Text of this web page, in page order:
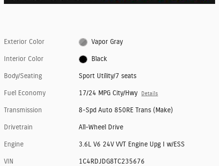
Exterior Color Vapor Gray
Interior Color Black
Body/Seating Sport Utility/7 seats
Fuel Economy 17/24 MPG City/Hwy Details
Transmission 8-Spd Auto 850RE Trans (Make)
Drivetrain All-Wheel Drive
Engine 3.6L V6 24V VVT Engine Upg I w/ESS
VIN 1C4RDJDG8TC235676